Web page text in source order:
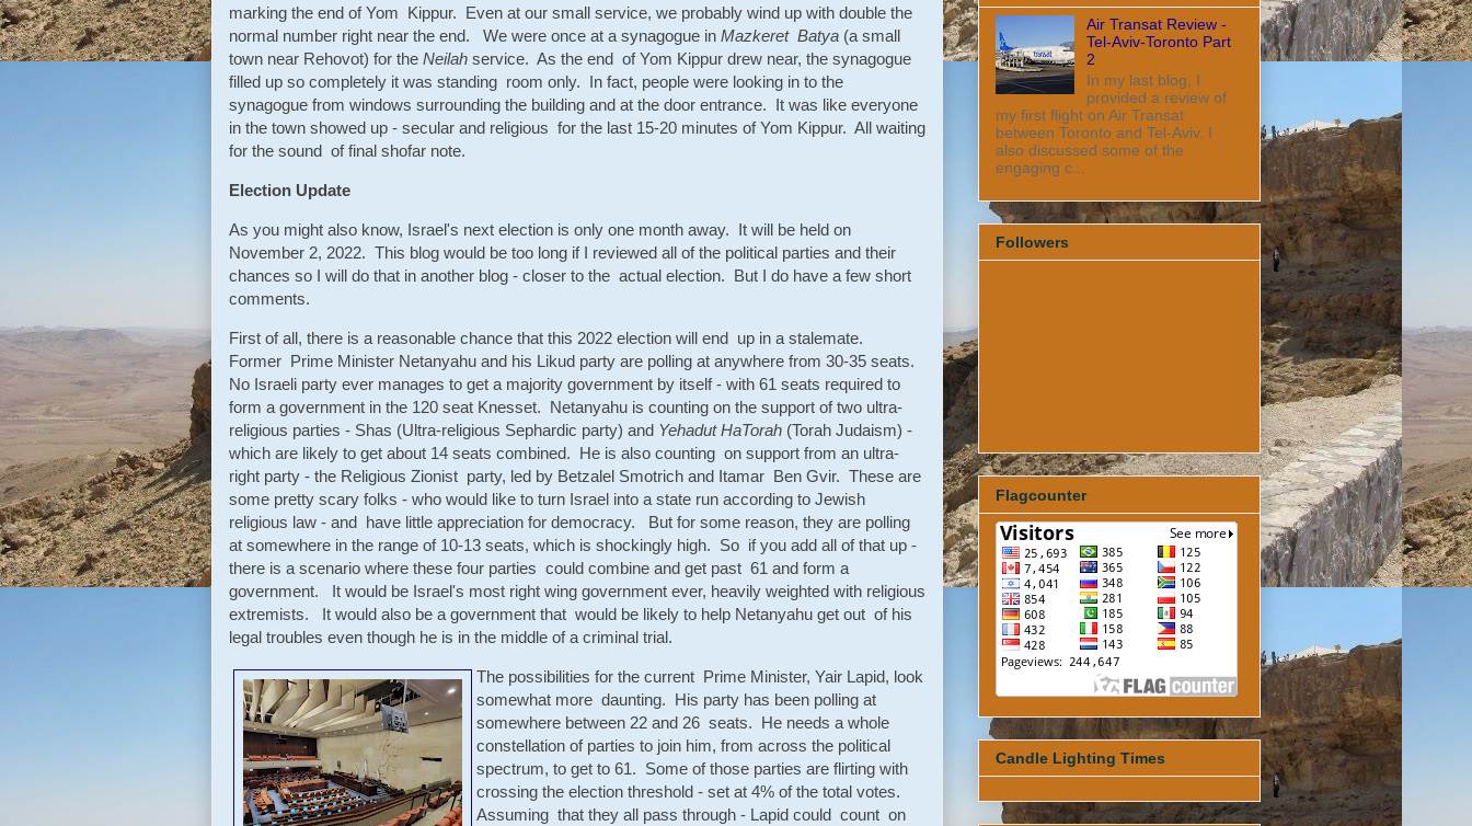
marking the end of Yom Kippur. Even at our small service, we probably wind up with double the
normal number right near the end. We were once at a synagogue in Mazkeret Batya (a small
town near Rehovot) for the Neilah service. As the end of Yom Kippur drew near, the synagogue
filled up so completely it was standing room only. In fact, people were looking in to the
synagogue from windows surrounding the building and at the door entrance. It was like everyone
in the town showed up - secular and religious for the last 15-20 minutes of Yom Kippur. All waiting
for the sound of final shofar note.
Election Update
As you might also know, Israel's next election is only one month away. It will be held on
November 2, 2022. This blog would be too long if I reviewed all of the political parties and their
chances so I will do that in another blog - closer to the actual election. But I do have a few short
comments.
First of all, there is a reasonable chance that this 2022 election will end up in a stalemate.
Former Prime Minister Netanyahu and his Likud party are polling at anywhere from 30-35 seats.
No Israeli party ever manages to get a majority government by itself - with 61 seats required to
form a government in the 120 seat Knesset. Netanyahu is counting on the support of two ultra-
religious parties - Shas (Ultra-religious Sephardic party) and Yehadut HaTorah (Torah Judaism) -
which are likely to get about 14 seats combined. He is also counting on support from an ultra-
right party - the Religious Zionist party, led by Betzalel Smotrich and Itamar Ben Gvir. These are
some pretty scary folks - who would like to turn Israel into a state run according to Jewish
religious law - and have little appreciation for democracy. But for some reason, they are polling
at somewhere in the range of 10-13 seats, which is shockingly high. So if you add all of that up -
there is a scenario where these four parties could combine and get past 61 and form a
government. It would be Israel's most right wing government ever, heavily weighted with religious
extremists. It would also be a government that would be likely to help Netanyahu get out of his
legal troubles even though he is in the middle of a criminal trial.
The possibilities for the current Prime Minister, Yair Lapid, look
somewhat more daunting. His party has been polling at
somewhere between 22 and 26 seats. He needs a whole
constellation of parties to join him, from across the political
spectrum, to get to 61. Some of those parties are flirting with
crossing the election threshold - set at 4% of the total votes.
Assuming that they all pass through - Lapid could count on
Air Transat Review -
Tel-Aviv-Toronto Part
2
In my last blog, I
provided a review of
my first flight on Air Transat
between Toronto and Tel-Aviv. I
also discussed some of the
engaging c...
Followers
Flagcounter
Candle Lighting Times